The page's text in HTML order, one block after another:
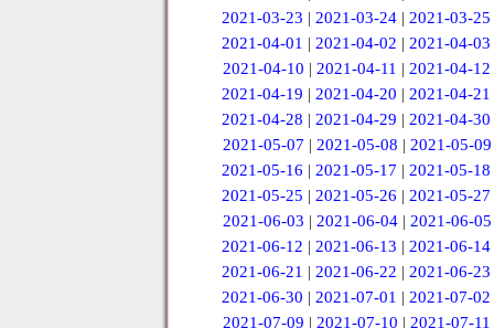
2021-03-23 |2021-03-24 |2021-03-25
2021-04-01 |2021-04-02 |2021-04-03
2021-04-10 | 2021-04-11 | 2021-04-12
2021-04-19 |2021-04-20 |2021-04-21
2021-04-28 |2021-04-29 |2021-04-30
2021-05-07 | 2021-05-08 | 2021-05-09
2021-05-16 |2021-05-17 |2021-05-18
2021-05-25 |2021-05-26 |2021-05-27
2021-06-03 | 2021-06-04 | 2021-06-05
2021-06-12 |2021-06-13 |2021-06-14
2021-06-21 |2021-06-22 |2021-06-23
2021-06-30 |2021-07-01 |2021-07-02
2021-07-09 | 2021-07-10 | 2021-07-11